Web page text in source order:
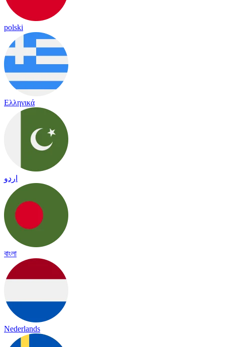
polski
Ελληνικά
اردو
বাংলা
Nederlands